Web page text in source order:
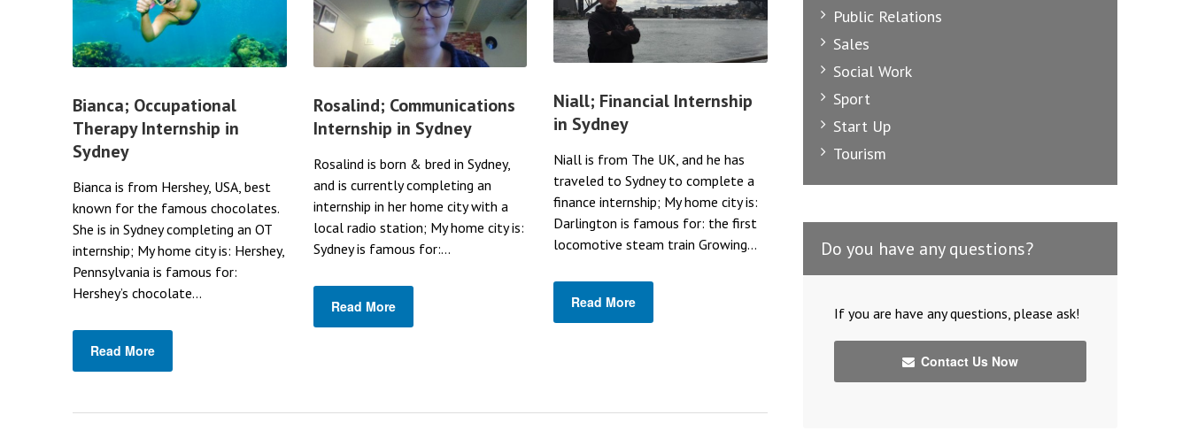
Bianca; Occupational
Therapy Internship in
Sydney
Bianca is from Hershey, USA, best
known for the famous chocolates.
She is in Sydney completing an OT
internship; My home city is: Hershey,
Pennsylvania is famous for:
Hershey’s chocolate...
Read More
Rosalind; Communications
Internship in Sydney
Rosalind is born & bred in Sydney,
and is currently completing an
internship in her home city with a
local radio station; My home city is:
Sydney is famous for:...
Read More
Niall; Financial Internship
in Sydney
Niall is from The UK, and he has
traveled to Sydney to complete a
finance internship; My home city is:
Darlington is famous for: the first
locomotive steam train Growing...
Read More
Public Relations
Sales
Social Work
Sport
Start Up
Tourism
Do you have any questions?
If you are have any questions, please ask!
Contact Us Now